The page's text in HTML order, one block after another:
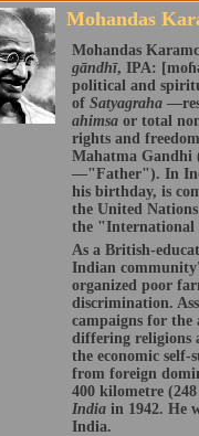
Mohandas
Mohandas
gāndhī, IPA:
political and
of Satyagraha
ahimsa or total
rights and
Mahatma Gandhi
—"Father"). In
his birthday, is
the United
the "International
As a British-
Indian
organized poor
discrimination.
campaigns for
differing religions
the economic
from foreign
400 kilometre
India in 1942. He
India.